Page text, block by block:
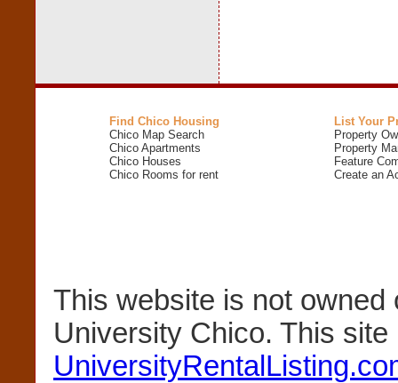
Find Chico Housing
Chico Map Search
Chico Apartments
Chico Houses
Chico Rooms for rent
List Your
Property
Property
Feature
Create an
This website is not
University Chico. This